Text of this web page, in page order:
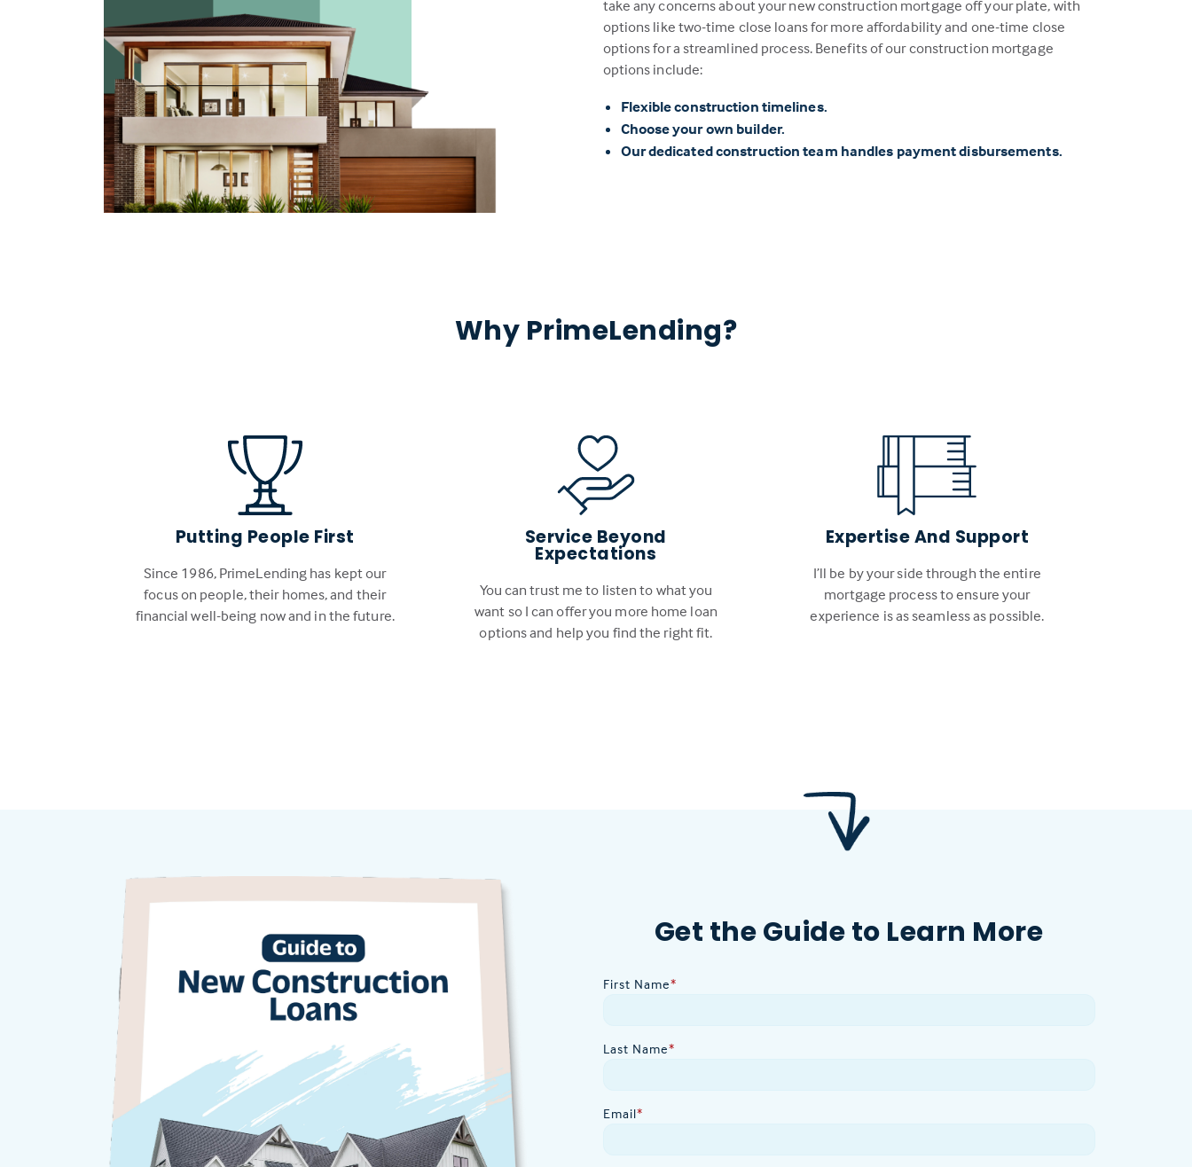
take any concerns about your new construction mortgage off your plate, with
options like two-time close loans for more affordability and one-time close
options for a streamlined process. Benefits of our construction mortgage
options include:
Flexible construction timelines.
Choose your own builder.
Our dedicated construction team handles payment disbursements.
Why PrimeLending?
Putting People First
Since 1986, PrimeLending has kept our
focus on people, their homes, and their
financial well-being now and in the future.
Service Beyond
Expectations
You can trust me to listen to what you
want so I can offer you more home loan
options and help you find the right fit.
Expertise And Support
I’ll be by your side through the entire
mortgage process to ensure your
experience is as seamless as possible.
Get the Guide to Learn More
First Name*
Last Name*
Email*